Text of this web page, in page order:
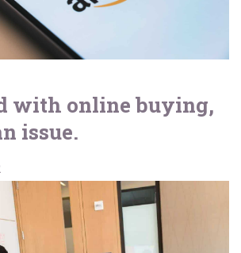
with online buying,
issue.